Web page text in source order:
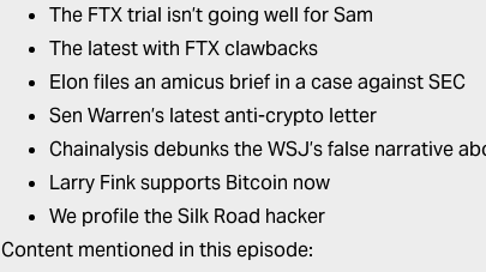
The FTX trial isn’t going well for Sam
The latest with FTX clawbacks
Elon files an amicus brief in a case against SEC
Sen Warren’s latest anti-crypto letter
Chainalysis debunks the WSJ’s false narrative
Larry Fink supports Bitcoin now
We profile the Silk Road hacker
Content mentioned in this episode: